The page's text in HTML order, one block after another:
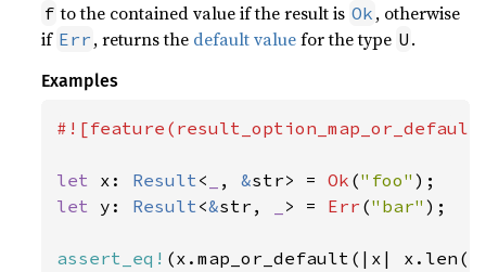
f to the contained value if the result is Ok , otherwise
if Err , returns the default valuefor the type U .
Examples
let x: Result< , &str> = Ok ("foo"
let y: Result<&str, > = Err ("bar" );
assert_eq! (x.map_or_default(|x|